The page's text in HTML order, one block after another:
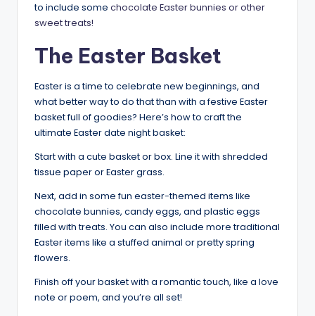
to include some chocolate Easter bunnies or other
sweet treats!
The Easter Basket
Easter is a time to celebrate new beginnings, and
what better way to do that than with a festive Easter
basket full of goodies? Here’s how to craft the
ultimate Easter date night basket:
Start with a cute basket or box. Line it with shredded
tissue paper or Easter grass.
Next, add in some fun easter-themed items like
chocolate bunnies, candy eggs, and plastic eggs
filled with treats. You can also include more traditional
Easter items like a stuffed animal or pretty spring
flowers.
Finish off your basket with a romantic touch, like a love
note or poem, and you’re all set!